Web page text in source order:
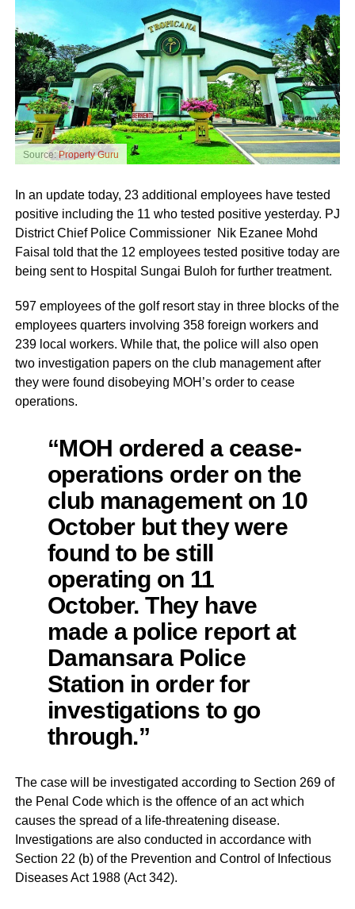
Source:Property Guru
In an update today, 23 additional employees have tested
positive including the 11 who tested positive yesterday. PJ
District Chief Police Commissioner Nik Ezanee Mohd
Faisal told that the 12 employees tested positive today are
being sent to Hospital Sungai Buloh for further treatment.
597 employees of the golf resort stay in three blocks of the
employees quarters involving 358 foreign workers and
239 local workers. While that, the police will also open
two investigation papers on the club management after
they were found disobeying MOH’s order to cease
operations.
“MOH ordered a cease-
operations order on the
club management on 10
October but they were
found to be still
operating on 11
October. They have
made a police report at
Damansara Police
Station in order for
investigations to go
through.”
The case will be investigated according to Section 269 of
the Penal Code which is the offence of an act which
causes the spread of a life-threatening disease.
Investigations are also conducted in accordance with
Section 22 (b) of the Prevention and Control of Infectious
Diseases Act 1988 (Act 342).